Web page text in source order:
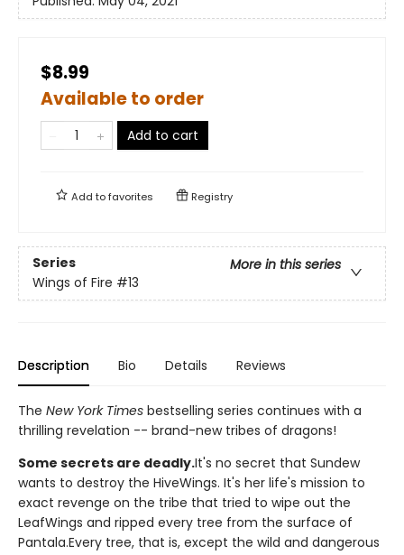
$8.99
Available to order
Add to cart
Add tofavorites Registry
Series
More in this series
Wings of Fire #13
Description Bio Details Reviews
The New York Times bestselling series continues with a
thrilling revelation -- brand-new tribes of dragons!
Some secrets are deadly.It's no secret that Sundew
wants to destroy the HiveWings. It's her life's mission to
exact revenge on the tribe that tried to wipe out the
LeafWings and ripped every tree from the surface of
Pantala.Every tree, that is, except the wild and dangerous